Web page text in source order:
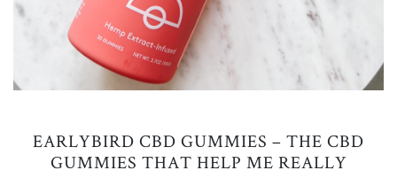
EARLYBIRD CBD GUMMIES – THE CBD
GUMMIES THAT HELP ME REALLY